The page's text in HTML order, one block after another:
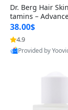
Dr. Berg Hair
tamins –
aw Palmetto &
Formula (90 Veg
38.00$
4.9
Provided by